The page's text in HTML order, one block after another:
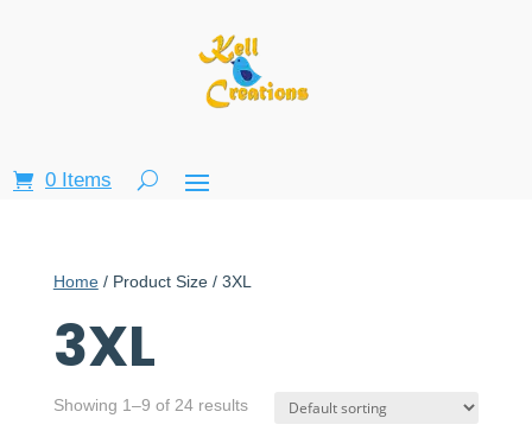
0 Items
Home/ Product Size / 3XL
3XL
Showing 1–9 of 24 results